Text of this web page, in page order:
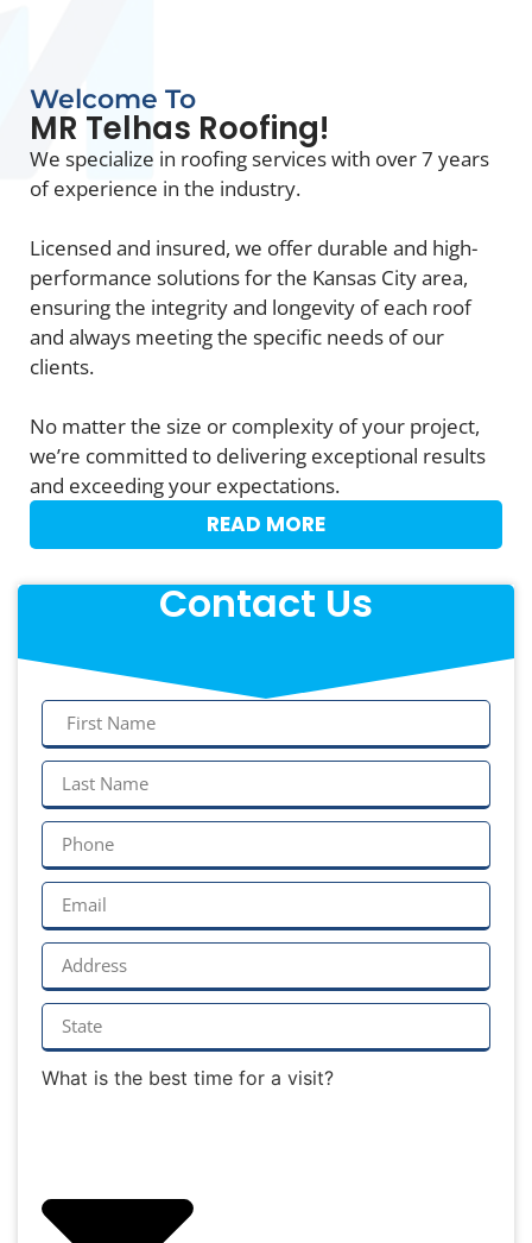
Welcome To
MR Telhas Roofing!
We specialize in roofing services with over 7 years
of experience in the industry.
Licensed and insured, we offer durable and high-
performance solutions for the Kansas City area,
ensuring the integrity and longevity of each roof
and always meeting the specific needs of our
clients.
No matter the size or complexity of your project,
we’re committed to delivering exceptional results
and exceeding your expectations.
READ MORE
Contact Us
What is the best time for a visit?